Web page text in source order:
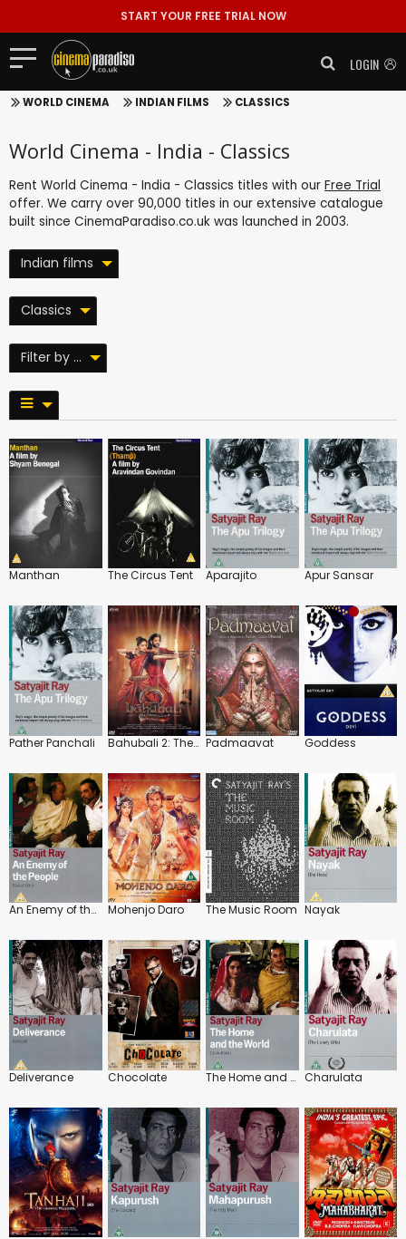
START YOUR FREE TRIAL NOW
LOGIN
WORLD CINEMA INDIAN FILMS CLASSICS
World Cinema - India - Classics
Rent World Cinema - India - Classics titles with our Free Trial
offer. We carry over 90,000 titles in our extensive catalogue
built since CinemaParadiso.co.uk was launched in 2003.
Indian films
Classics
Filter by ...
Manthan The Circus Tent Aparajito Apur Sansar
Pather Panchali Bahubali 2: The Conclusion Padmaavat Goddess
An Enemy of the People Mohenjo Daro The Music Room Nayak
Deliverance Chocolate The Home and the World Charulata